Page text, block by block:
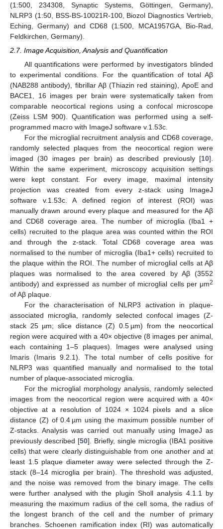
(1:500, 234308, Synaptic Systems, Göttingen, Germany),
NLRP3 (1:50, BSS-BS-10021R-100, Biozol Diagnostics Vertrieb,
Eching, Germany) and CD68 (1:500, MCA1957GA, Bio-Rad,
Feldkirchen, Germany).
2.7. Image Acquisition, Analysis and Quantification
All quantifications were performed by investigators blinded
to experimental conditions. For the quantification of total Aβ
(NAB288 antibody), fibrillar Aβ (Thiazin red staining), ApoE and
BACE1, 16 images per brain were systematically taken from
comparable neocortical regions using a confocal microscope
(Zeiss LSM 900). Quantification was performed using a self-
programmed macro with ImageJ software v.1.53c.
For the microglial recruitment analysis and CD68 coverage,
randomly selected plaques from the neocortical region were
imaged (30 images per brain) as described previously [10].
Within the same experiment, microscopy acquisition settings
were kept constant. For every image, maximal intensity
projection was created from every z-stack using ImageJ
software v.1.53c. A defined region of interest (ROI) was
manually drawn around every plaque and measured for the Aβ
and CD68 coverage area. The number of microglia (Iba1 +
cells) recruited to the plaque area was counted within the ROI
and through the z-stack. Total CD68 coverage area was
normalised to the number of microglia (Iba1+ cells) recruited to
the plaque within the ROI. The number of microglial cells at Aβ
plaques was normalised to the area covered by Aβ (3552
antibody) and expressed as number of microglial cells per μm2
of Aβ plaque.
For the characterisation of NLRP3 activation in plaque-
associated microglia, randomly selected confocal images (Z-
stack 25 µm; slice distance (Z) 0.5 µm) from the neocortical
region were acquired with a 40× objective (8 images per animal,
each containing 1–5 plaques). Images were analysed using
Imaris (Imaris 9.2.1). The total number of cells positive for
NLRP3 was quantified manually and normalised to the total
number of plaque-associated microglia.
For the microglial morphology analysis, randomly selected
images from the neocortical region were acquired with a 40×
objective at a resolution of 1024 × 1024 pixels and a slice
distance (Z) of 0.4 µm using the maximum possible number of
Z-stacks. Analysis was carried out manually using ImageJ as
previously described [50]. Briefly, single microglia (IBA1 positive
cells) that were clearly distinguishable from one another and at
least 1.5 plaque diameter away were selected through the Z-
stack (8–14 microglia per brain). The threshold was adjusted,
and the noise was removed from the binary image. The cells
were further analysed with the plugin Sholl analysis 4.1.1 by
measuring the maximum radius of the cell soma, the radius of
the longest branch of the cell and the number of primary
branches. Schoenen ramification index (RI) was automatically